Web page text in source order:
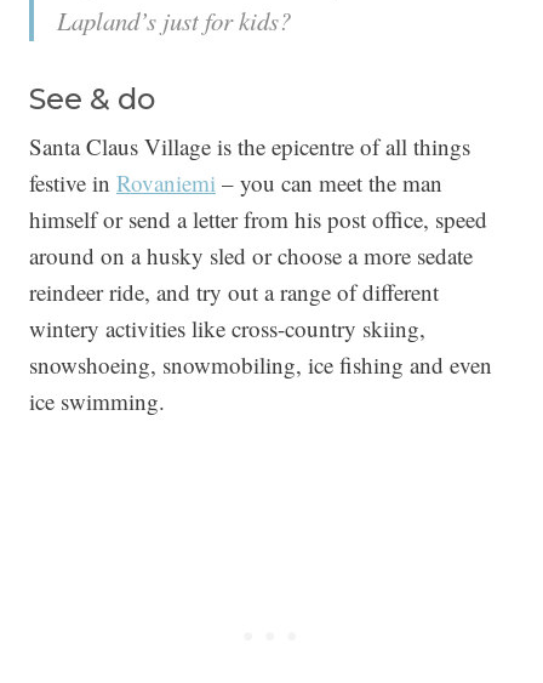
Lapland’s just for kids?
See & do
Santa Claus Village is the epicentre of all things
festive in Rovaniemi – you can meet the man
himself or send a letter from his post office, speed
around on a husky sled or choose a more sedate
reindeer ride, and try out a range of different
wintery activities like cross-country skiing,
snowshoeing, snowmobiling, ice fishing and even
ice swimming.